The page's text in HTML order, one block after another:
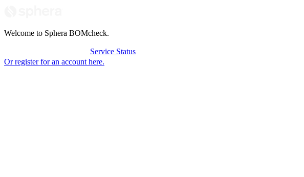
Welcome to Sphera BOMcheck.
Service Status
Or register for an account here.